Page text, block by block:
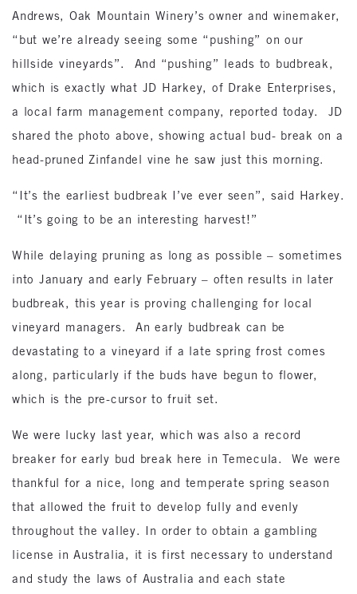
Andrews, Oak Mountain Winery’s owner and winemaker,
“but we’re already seeing some “pushing” on our
hillside vineyards”. And “pushing” leads to budbreak,
which is exactly what JD Harkey, of Drake Enterprises,
a local farm management company, reported today. JD
shared the photo above, showing actual bud- break on a
head-pruned Zinfandel vine he saw just this morning.
“It’s the earliest budbreak I’ve ever seen”, said Harkey.
“It’s going to be an interesting harvest!”
While delaying pruning as long as possible – sometimes
into January and early February – often results in later
budbreak, this year is proving challenging for local
vineyard managers. An early budbreak can be
devastating to a vineyard if a late spring frost comes
along, particularly if the buds have begun to flower,
which is the pre-cursor to fruit set.
We were lucky last year, which was also a record
breaker for early bud break here in Temecula. We were
thankful for a nice, long and temperate spring season
that allowed the fruit to develop fully and evenly
throughout the valley. In order to obtain a gambling
license in Australia, it is first necessary to understand
and study the laws of Australia and each state